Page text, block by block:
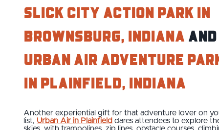
Slick City Action Park in
Brownsburg, Indianaand
Urban Air Adventure
in Plainfield, Indiana
Another experiential gift for that adventure lover on
list, Urban Air in Plainfield dares attendees to explore